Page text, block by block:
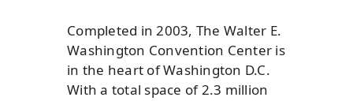
Completed in 2003, The Walter E.
Washington Convention Center is
in the heart of Washington D.C.
With a total space of 2.3 million